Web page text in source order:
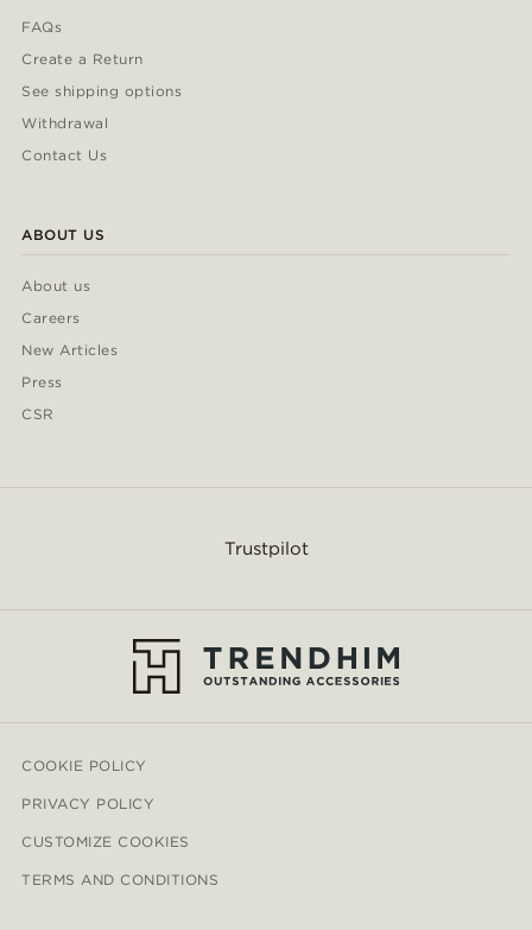
FAQs
Create a Return
See shipping options
Withdrawal
Contact Us
ABOUT US
About us
Careers
New Articles
Press
CSR
Trustpilot
COOKIE POLICY
PRIVACY POLICY
CUSTOMIZE COOKIES
TERMS AND CONDITIONS